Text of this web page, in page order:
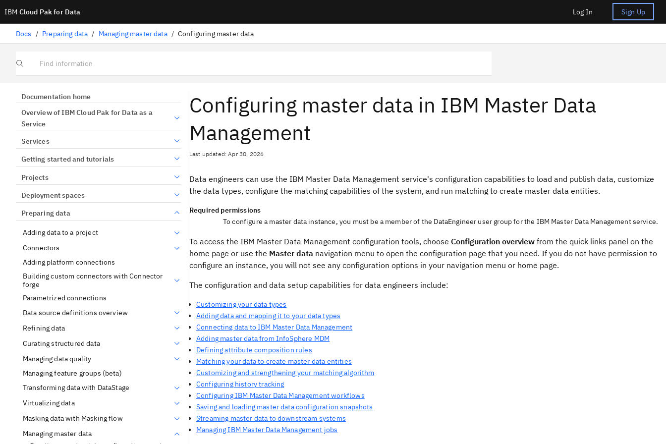
IBM Cloud Pak for Data Log In Sign Up
Docs / Preparing data / Managing master data / Configuring master data
Find information
Documentation home
Overview of IBM Cloud Pak for Data as a
Service
Services
Getting started and tutorials
Projects
Deployment spaces
Preparing data
Adding data to a project
Connectors
Adding platform connections
Building custom connectors with Connector
forge
Parametrized connections
Data source definitions overview
Refining data
Curating structured data
Managing data quality
Managing feature groups (beta)
Transforming data with DataStage
Virtualizing data
Masking data with Masking flow
Managing master data
Configuring master data in IBM Master Data
Management
Last updated: Apr 30, 2026
Data engineers can use the IBM Master Data Management service's configuration capabilities to load and publish data, customize
the data types, configure the matching capabilities of the system, and run matching to create master data entities.
Required permissions
To configure a master data instance, you must be a member of the DataEngineer user group for the IBM Master Data Management service.
To access the IBM Master Data Management configuration tools, choose Configuration overview from the quick links panel on the
home page or use the Master data navigation menu to open the configuration page that you need. If you do not have permission to
configure an instance, you will not see any configuration options in your navigation menu or home page.
The configuration and data setup capabilities for data engineers include:
Customizing your data types
Adding data and mapping it to your data types
Connecting data to IBM Master Data Management
Adding master data from InfoSphere MDM
Defining attribute composition rules
Matching your data to create master data entities
Customizing and strengthening your matching algorithm
Configuring history tracking
Configuring IBM Master Data Management workflows
Saving and loading master data configuration snapshots
Streaming master data to downstream systems
Managing IBM Master Data Management jobs